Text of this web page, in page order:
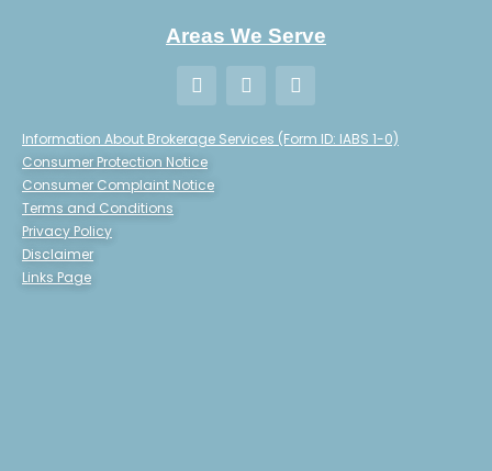
Areas We Serve
Information About Brokerage Services (Form ID: IABS 1-0)
Consumer Protection Notice
Consumer Complaint Notice
Terms and Conditions
Privacy Policy
Disclaimer
Links Page